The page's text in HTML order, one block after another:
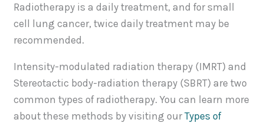
Radiotherapy is a daily treatment, and for small
cell lung cancer, twice daily treatment may be
recommended.
Intensity-modulated radiation therapy (IMRT) and
Stereotactic body-radiation therapy (SBRT) are two
common types of radiotherapy. You can learn more
about these methods by visiting ourTypes of